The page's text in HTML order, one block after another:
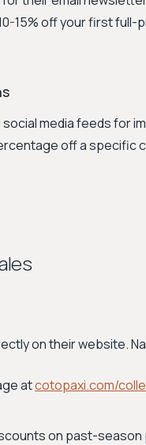
15% off your first full-
social media feeds for
off a specific
on their website.
atcotopaxi.com/
on past-